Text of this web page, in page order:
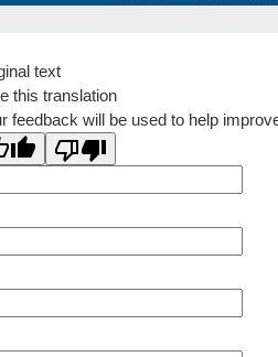
text
this translation
feedback will be used to help